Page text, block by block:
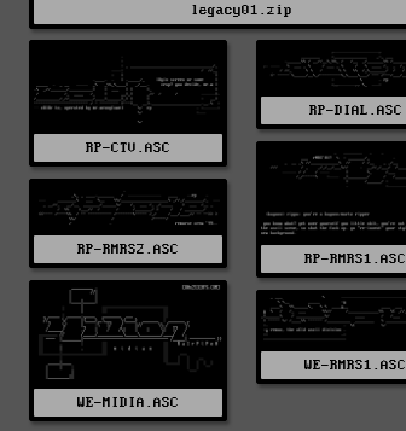
legacy01.zip
RP-CTV.ASC
RP-DIAL.ASC
RP-RMRS1.ASC
RP-RMRS2.ASC
WE-MIDIA.ASC
WE-RMRS1.ASC